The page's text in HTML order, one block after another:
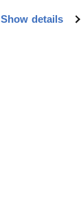
Show details